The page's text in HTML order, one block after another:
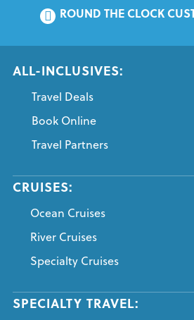
ROUND THE CLOCK
ALL-INCLUSIVES:
Travel Deals
Book Online
Travel Partners
CRUISES:
Ocean Cruises
River Cruises
Specialty Cruises
SPECIALTY TRAVEL: